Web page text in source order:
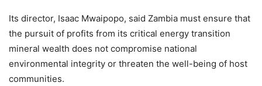
Its director, Isaac Mwaipopo, said Zambia must ensure that
the pursuit of profits from its critical energy transition
mineral wealth does not compromise national
environmental integrity or threaten the well-being of host
communities.